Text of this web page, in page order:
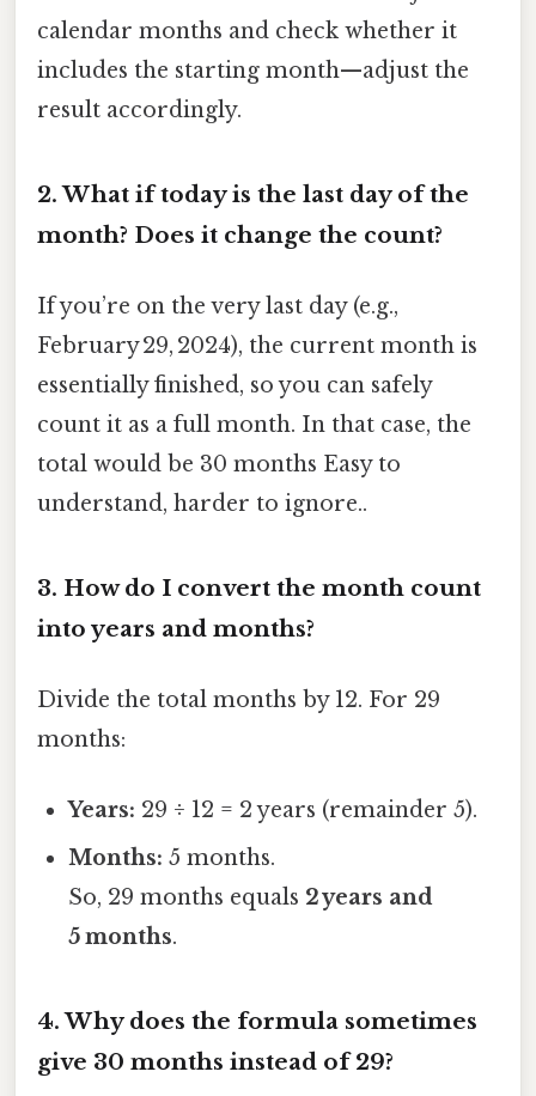
calendar months and check whether it
includes the starting month—adjust the
result accordingly.
2.What if today is the last day of the
month? Does it change the count?
If you’re on the very last day (e.g.,
February 29, 2024), the current month is
essentially finished, so you can safely
count it as a full month. In that case, the
total would be 30 months Easy to
understand, harder to ignore..
3. How do I convert the month count
into years and months?
Divide the total months by 12. For 29
months:
Years: 29 ÷ 12 = 2 years (remainder 5).
Months: 5 months.
So, 29 months equals 2 years and
5 months.
4.Why does the formula sometimes
give 30 months instead of 29?